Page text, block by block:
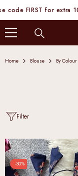
SKIP TO CONTENT
FIRST for extra 10%
Home Blouse By Colour
Filter
-30%